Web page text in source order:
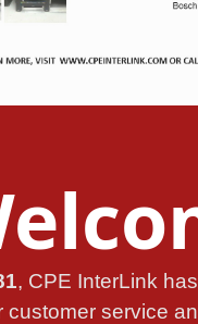
, CPE InterLink
customer service